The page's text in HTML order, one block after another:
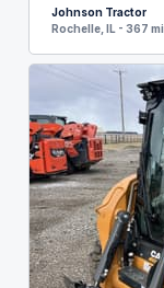
Johnson Tractor
Rochelle, IL - 367 mi